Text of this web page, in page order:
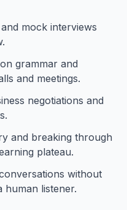
mock interviews
grammar and
and meetings.
negotiations and
and breaking through
plateau.
without
listener.